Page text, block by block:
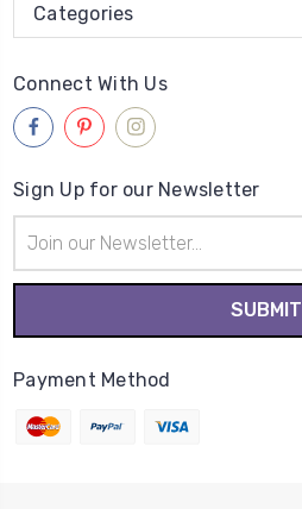
Categories
Connect With Us
Sign Up for our Newsletter
Address
Payment Method